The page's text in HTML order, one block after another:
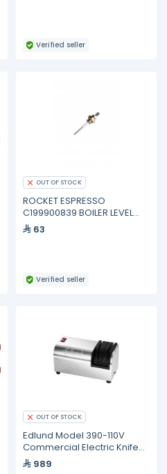
Verified seller
OUT OF STOCK
ROCKET ESPRESSO
C199900839 BOILER LEVEL
PROBE
63
Verified seller
OUT OF STOCK
Edlund Model 390-110V
Commercial Electric Knife
Sharpener
989